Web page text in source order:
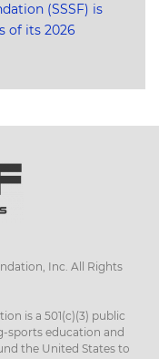
(SSSF) is
of its 2026
Inc. All Rights
is a 501(c)(3) public
sports education and
the United States to